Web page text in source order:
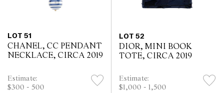
LOT 51
CHANEL, CC PENDANT
NECKLACE, CIRCA 2019
Estimate:
$300 - 500
LOT 52
DIOR, MINI BOOK
TOTE, CIRCA 2019
Estimate:
$1,000 - 1,500